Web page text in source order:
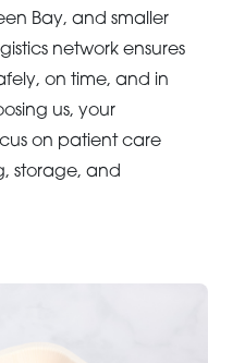
Bay, and smaller
network ensures
on time, and in
us, your
on patient care
storage, and